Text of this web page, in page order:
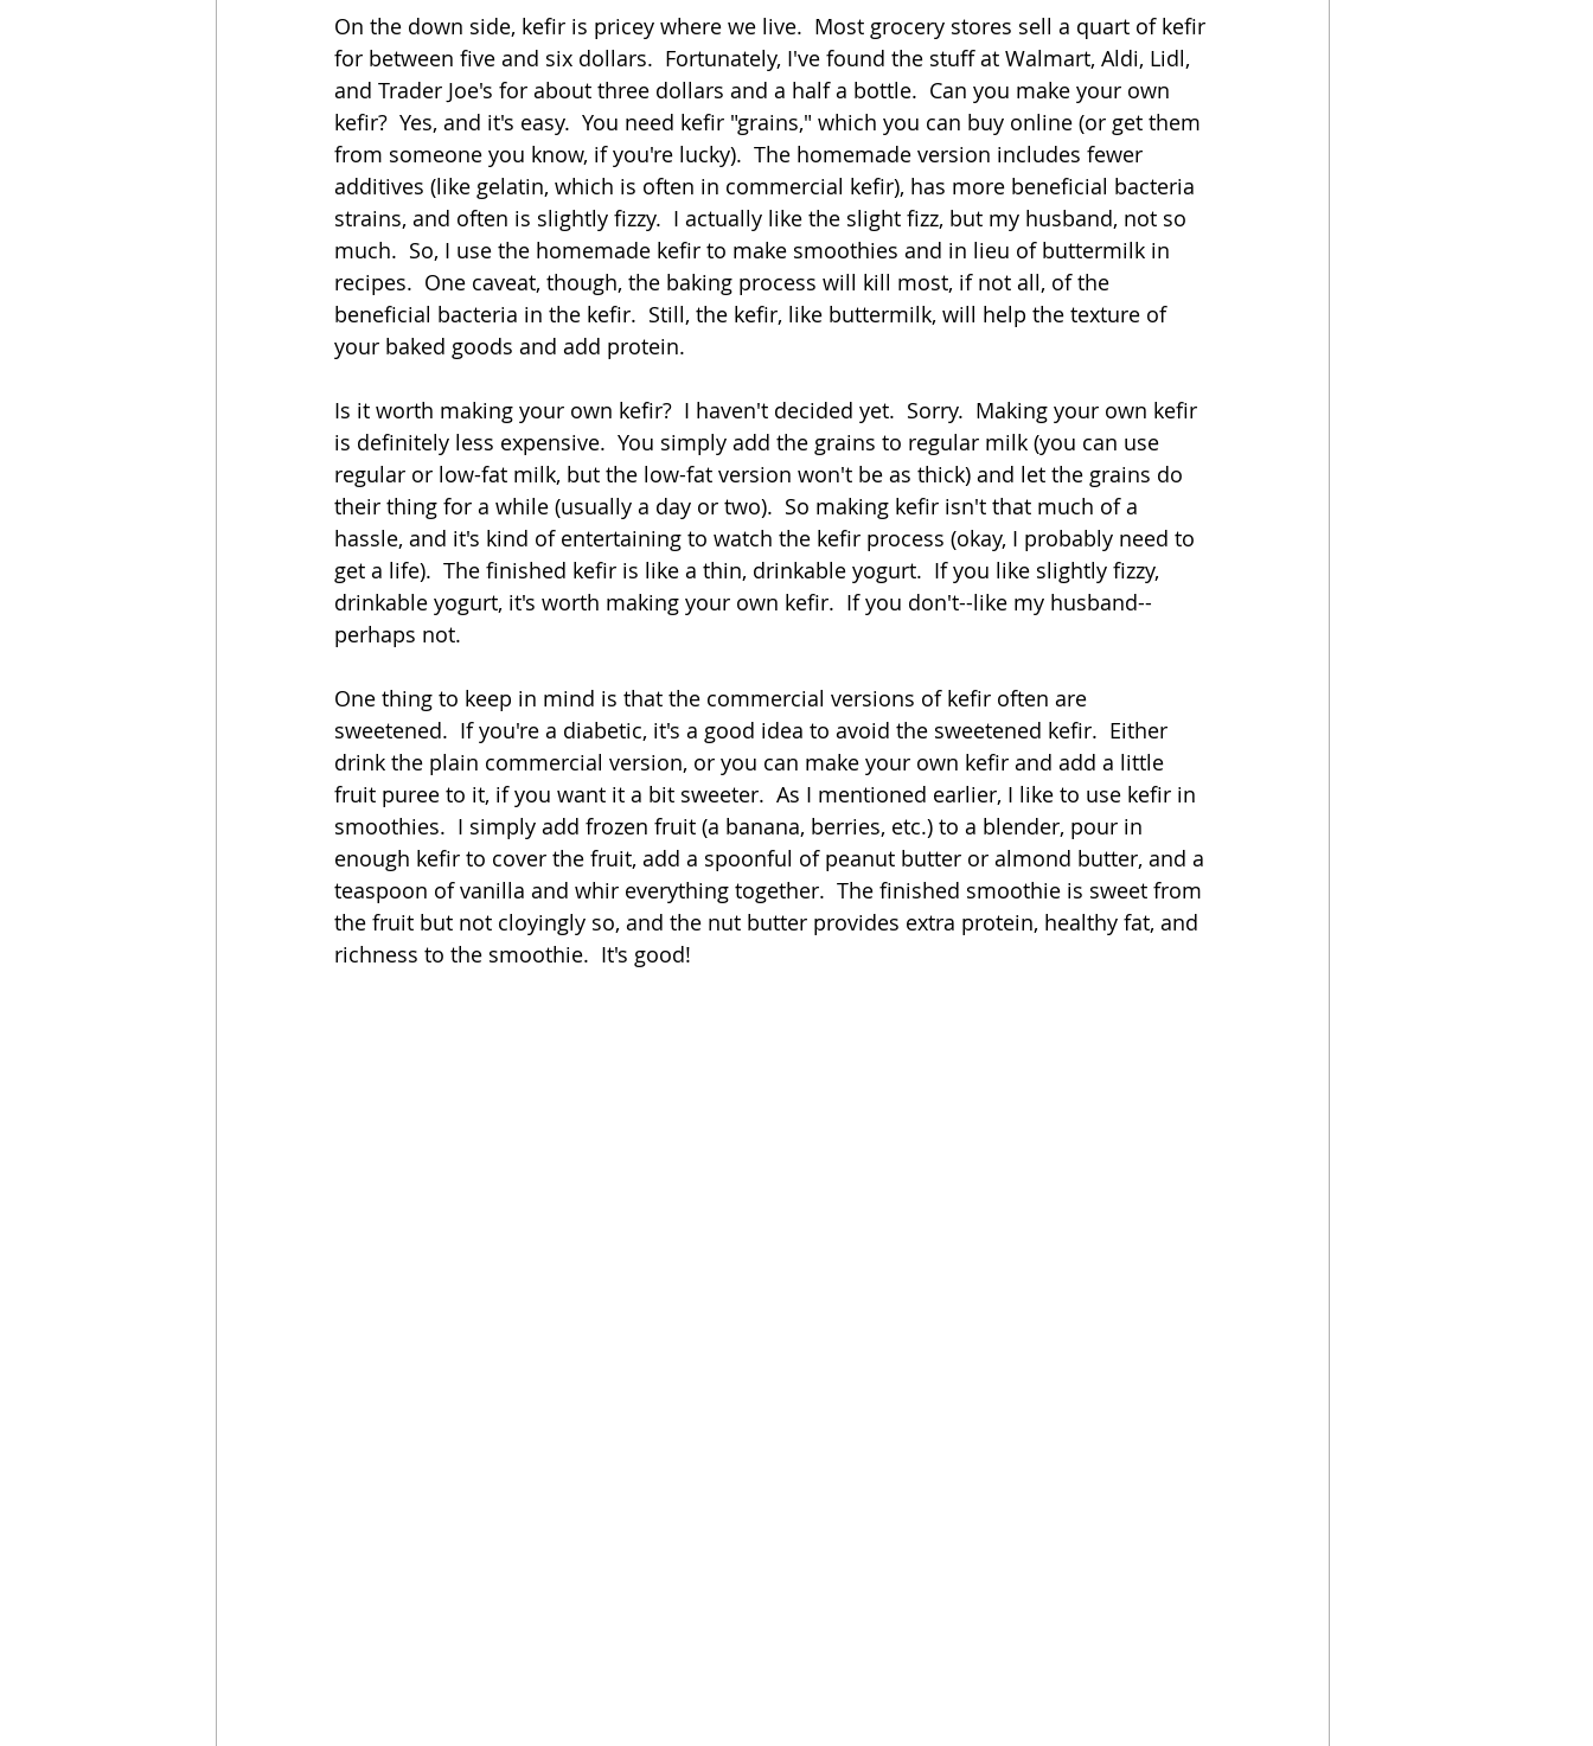
On the down side, kefir is pricey where we live.  Most grocery stores sell a quart of kefir
for between five and six dollars.  Fortunately, I've found the stuff at Walmart, Aldi, Lidl,
and Trader Joe's for about three dollars and a half a bottle.  Can you make your own
kefir?  Yes, and it's easy.  You need kefir "grains," which you can buy online (or get them
from someone you know, if you're lucky).  The homemade version includes fewer
additives (like gelatin, which is often in commercial kefir), has more beneficial bacteria
strains, and often is slightly fizzy.  I actually like the slight fizz, but my husband, not so
much.  So, I use the homemade kefir to make smoothies and in lieu of buttermilk in
recipes.  One caveat, though, the baking process will kill most, if not all, of the
beneficial bacteria in the kefir.  Still, the kefir, like buttermilk, will help the texture of
your baked goods and add protein.
Is it worth making your own kefir?  I haven't decided yet.  Sorry.  Making your own kefir
is definitely less expensive.  You simply add the grains to regular milk (you can use
regular or low-fat milk, but the low-fat version won't be as thick) and let the grains do
their thing for a while (usually a day or two).  So making kefir isn't that much of a
hassle, and it's kind of entertaining to watch the kefir process (okay, I probably need to
get a life).  The finished kefir is like a thin, drinkable yogurt.  If you like slightly fizzy,
drinkable yogurt, it's worth making your own kefir.  If you don't--like my husband--
perhaps not.
One thing to keep in mind is that the commercial versions of kefir often are
sweetened.  If you're a diabetic, it's a good idea to avoid the sweetened kefir.  Either
drink the plain commercial version, or you can make your own kefir and add a little
fruit puree to it, if you want it a bit sweeter.  As I mentioned earlier, I like to use kefir in
smoothies.  I simply add frozen fruit (a banana, berries, etc.) to a blender, pour in
enough kefir to cover the fruit, add a spoonful of peanut butter or almond butter, and a
teaspoon of vanilla and whir everything together.  The finished smoothie is sweet from
the fruit but not cloyingly so, and the nut butter provides extra protein, healthy fat, and
richness to the smoothie.  It's good!